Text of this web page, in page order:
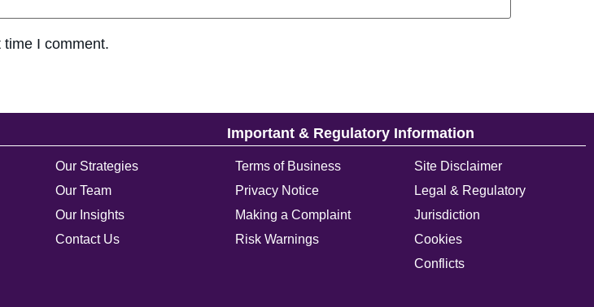
I comment.
Our Strategies
Our Team
Our Insights
Contact Us
Important & Regulatory Information
Terms of Business
Privacy Notice
Making a Complaint
Risk Warnings
Site Disclaimer
Legal & Regulatory
Jurisdiction
Cookies
Conflicts